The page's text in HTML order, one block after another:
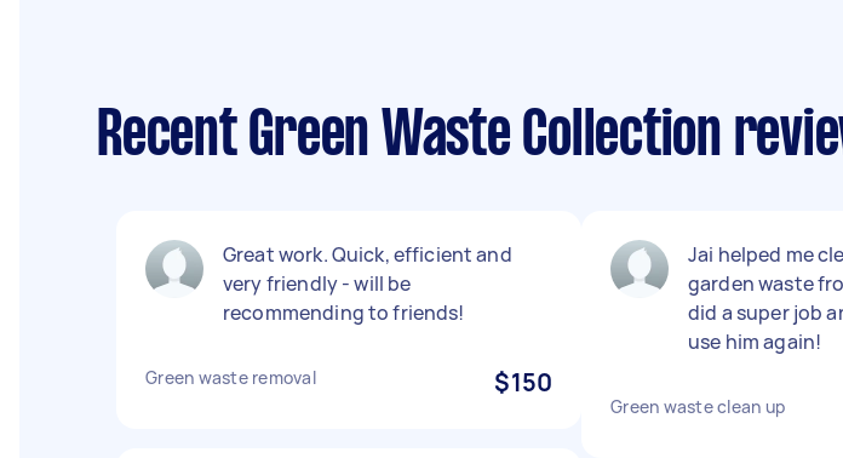
Recent Green Waste Collection
Great work. Quick, efficient and
very friendly - will be
recommending to friends!
Green waste removal $150
Jai helped me
garden waste
did a super job
use him again!
Green waste clean up